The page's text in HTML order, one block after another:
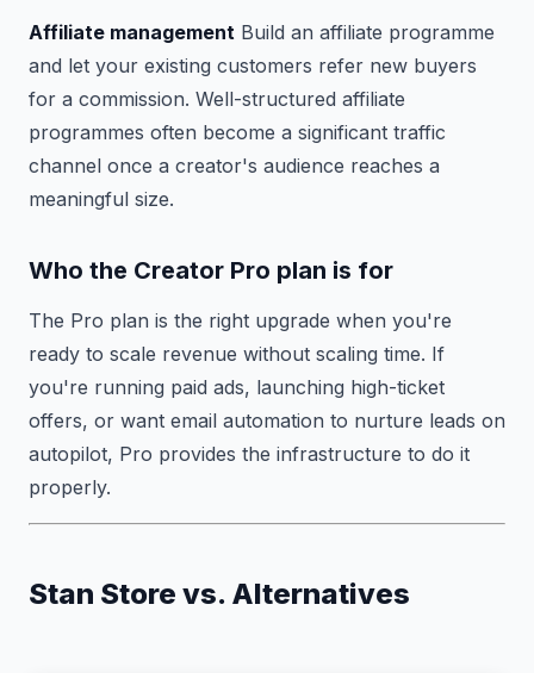
Affiliate management Build an affiliate programme
and let your existing customers refer new buyers
for a commission. Well-structured affiliate
programmes often become a significant traffic
channel once a creator's audience reaches a
meaningful size.
Who the Creator Pro plan is for
The Pro plan is the right upgrade when you're
ready to scale revenue without scaling time. If
you're running paid ads, launching high-ticket
offers, or want email automation to nurture leads on
autopilot, Pro provides the infrastructure to do it
properly.
Stan Store vs. Alternatives